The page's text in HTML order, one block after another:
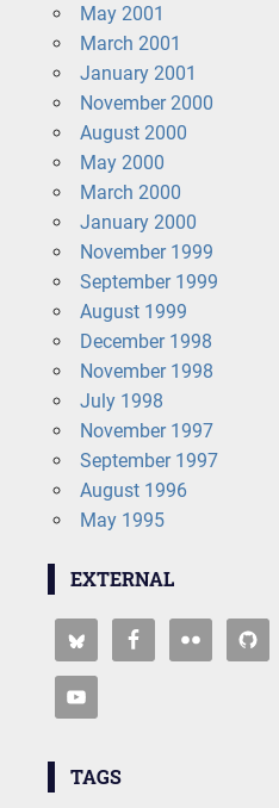
May 2001
March 2001
January 2001
November 2000
August 2000
May 2000
March 2000
January 2000
November 1999
September 1999
August 1999
December 1998
November 1998
July 1998
November 1997
September 1997
August 1996
May 1995
EXTERNAL
TAGS